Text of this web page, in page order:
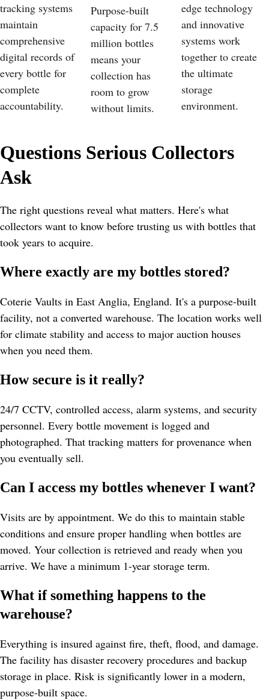
tracking systems
maintain
comprehensive
digital records of
every bottle for
complete
accountability.
Purpose-built
capacity for 7.5
million bottles
means your
collection has
room to grow
without limits.
edge technology
and innovative
systems work
together to create
the ultimate
storage
environment.
Questions Serious Collectors
Ask
The right questions reveal what matters. Here's what
collectors want to know before trusting us with bottles that
took years to acquire.
Where exactly are my bottles stored?
Coterie Vaults in East Anglia, England. It's a purpose-built
facility, not a converted warehouse. The location works well
for climate stability and access to major auction houses
when you need them.
How secure is it really?
24/7 CCTV, controlled access, alarm systems, and security
personnel. Every bottle movement is logged and
photographed. That tracking matters for provenance when
you eventually sell.
Can I access my bottles whenever I want?
Visits are by appointment. We do this to maintain stable
conditions and ensure proper handling when bottles are
moved. Your collection is retrieved and ready when you
arrive. We have a minimum 1-year storage term.
What if something happens to the
warehouse?
Everything is insured against fire, theft, flood, and damage.
The facility has disaster recovery procedures and backup
storage in place. Risk is significantly lower in a modern,
purpose-built space.